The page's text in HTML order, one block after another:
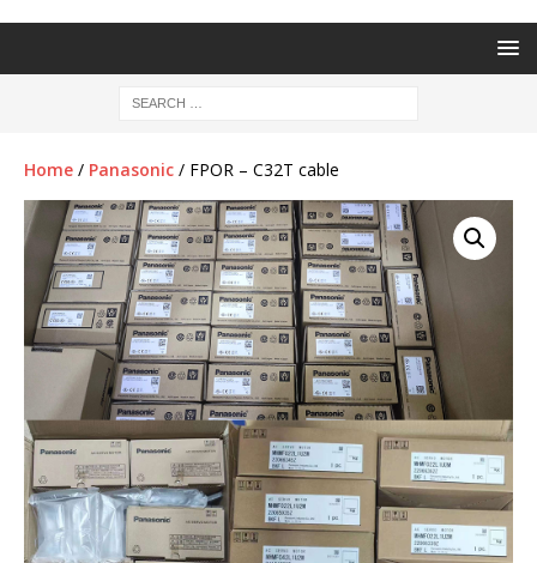
Home / Panasonic / FPOR – C32T cable